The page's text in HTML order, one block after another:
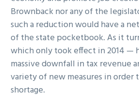
Brownback nor any of the
such a reduction would have a
of the state pocketbook. As it
which only took effect in 2014 —
massive downfall in tax revenue
variety of new measures in order
shortage.